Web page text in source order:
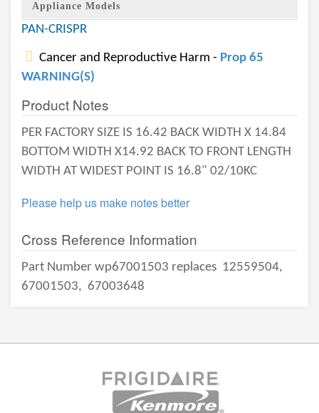
Appliance Models
PAN-CRISPR
Cancer and Reproductive Harm - Prop 65
WARNING(S)
Product Notes
PER FACTORY SIZE IS 16.42 BACK WIDTH X 14.84
BOTTOM WIDTH X14.92 BACK TO FRONT LENGTH
WIDTH AT WIDEST POINT IS 16.8" 02/10KC
Please help us make notes better
Cross Reference Information
Part Number wp67001503 replaces 12559504,
67001503, 67003648